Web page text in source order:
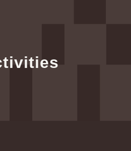
Republic of China(Taiwan)